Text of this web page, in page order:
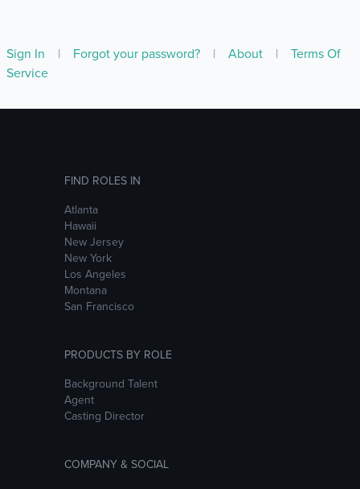
Sign In | Forgot your password? | About |
Terms Of
Service
FIND ROLES IN
Atlanta
Hawaii
New Jersey
New York
Los Angeles
Montana
San Francisco
PRODUCTS BY ROLE
Background Talent
Agent
Casting Director
COMPANY & SOCIAL